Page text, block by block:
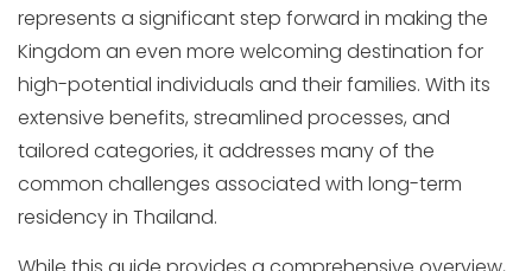
represents a significant step forward in making the
Kingdom an even more welcoming destination for
high-potential individuals and their families. With its
extensive benefits, streamlined processes, and
tailored categories, it addresses many of the
common challenges associated with long-term
residency in Thailand.